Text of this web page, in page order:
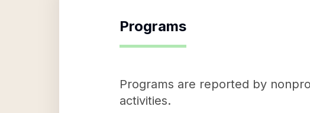
Programs
Programs are reported by
activities.